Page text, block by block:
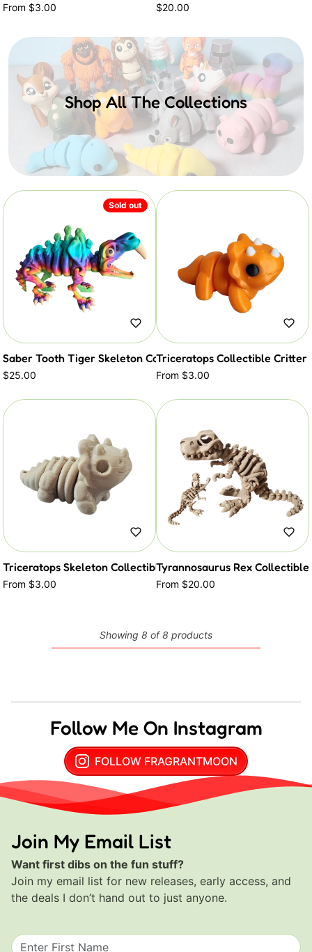
From $3.00 $20.00
Shop All The Collections
Sold out
Saber Tooth Tiger Skeleton Collectible Critter
$25.00
Triceratops Collectible Critter
From $3.00
Triceratops Skeleton Collectible Critter
From $3.00
Tyrannosaurus Rex
From $20.00
Showing 8 of 8 products
Follow Me On Instagram
FOLLOW FRAGRANTMOON
Join My Email List
Want first dibs on the fun stuff?
Join my email list for new releases, early access, and
the deals I don’t hand out to just anyone.